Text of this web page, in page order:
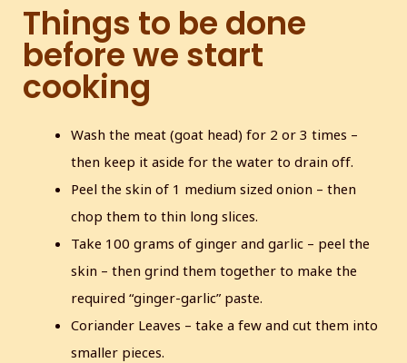
Things to be done
before we start
cooking
Wash the meat (goat head) for 2 or 3 times –
then keep it aside for the water to drain off.
Peel the skin of 1 medium sized onion – then
chop them to thin long slices.
Take 100 grams of ginger and garlic – peel the
skin – then grind them together to make the
required “ginger-garlic” paste.
Coriander Leaves – take a few and cut them into
smaller pieces.